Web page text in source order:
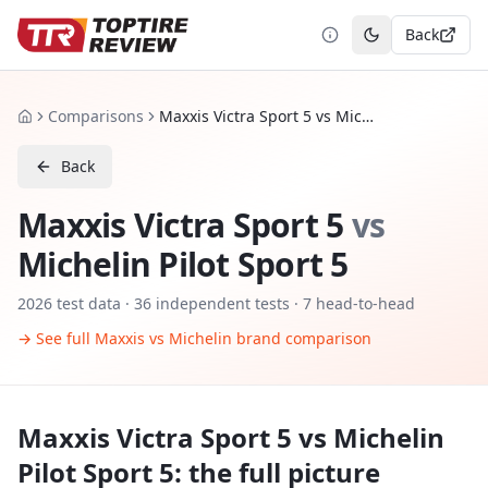
Toggle theme
Back
HomeComparisons Maxxis Victra Sport 5 vs Michelin Pilot Sport 5
Back
Maxxis Victra Sport 5vs
Michelin Pilot Sport 5
2026 test data · 36 independent tests · 7 head-to-head
→ See full Maxxis vs Michelin brand comparison
Maxxis Victra Sport 5 vs Michelin
Pilot Sport 5: the full picture